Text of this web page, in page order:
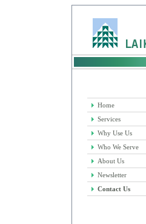
Home
Services
Why Use Us
Who We Serve
About Us
Newsletter
Contact Us